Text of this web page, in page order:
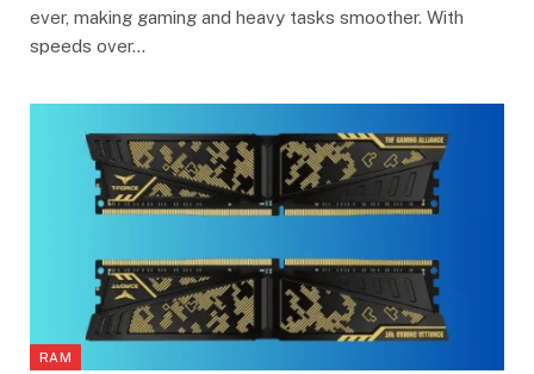
ever, making gaming and heavy tasks smoother. With
speeds over…
RAM